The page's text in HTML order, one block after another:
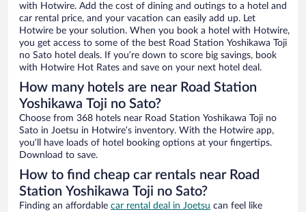
with Hotwire. Add the cost of dining and outings to a hotel and
car rental price, and your vacation can easily add up. Let
Hotwire be your solution. When you book a hotel with Hotwire,
you get access to some of the best Road Station Yoshikawa Toji
no Sato hotel deals. If you’re down to score big savings, book
with Hotwire Hot Rates and save on your next hotel deal.
How many hotels are near Road Station
Yoshikawa Toji no Sato?
Choose from 368 hotels near Road Station Yoshikawa Toji no
Sato in Joetsu in Hotwire’s inventory. With the Hotwire app,
you’ll have loads of hotel booking options at your fingertips.
Download to save.
How to find cheap car rentals near Road
Station Yoshikawa Toji no Sato?
Finding an affordable car rental deal in Joetsu can feel like